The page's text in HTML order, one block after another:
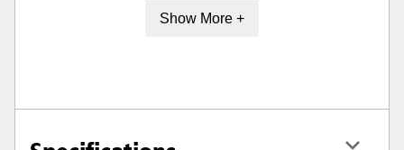
Show More +